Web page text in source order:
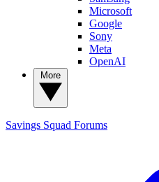
Microsoft
Google
Sony
Meta
OpenAI
Savings Squad Forums